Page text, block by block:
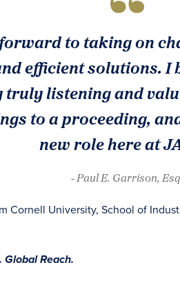
to taking on
efficient solutions. I
truly listening and
to a proceeding,
new role here at
- Paul E. Garrison,
Cornell University, School of
Global Reach.